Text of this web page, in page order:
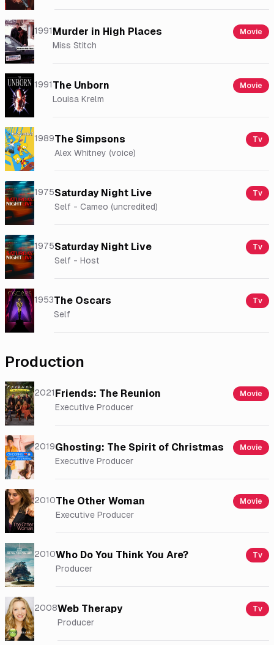
1991Murder in High Places Movie
Miss Stitch
1991The Unborn Movie
Louisa Krelm
1989The Simpsons Tv
Alex Whitney (voice)
1975Saturday Night Live Tv
Self - Cameo (uncredited)
1975Saturday Night Live Tv
Self - Host
1953The Oscars Tv
Self
Production
2021Friends: The Reunion Movie
Executive Producer
2019Ghosting: The Spirit of Christmas Movie
Executive Producer
2010The Other Woman Movie
Executive Producer
2010Who Do You Think You Are? Tv
Producer
2008Web Therapy Tv
Producer